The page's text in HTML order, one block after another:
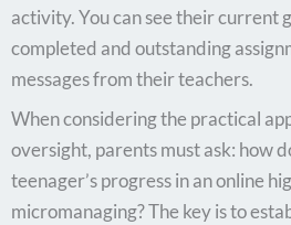
activity. You can see their current
completed and outstanding
messages from their teachers.
When considering the practical
oversight, parents must ask: how
teenager’s progress in an online
micromanaging? The key is to